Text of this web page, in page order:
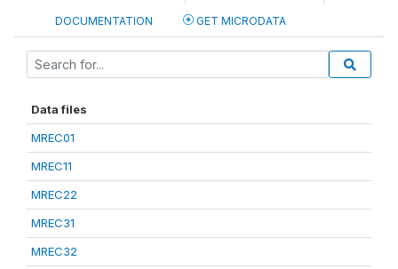
DOCUMENTATION GET MICRODATA
Data files
MREC01
MREC11
MREC22
MREC31
MREC32